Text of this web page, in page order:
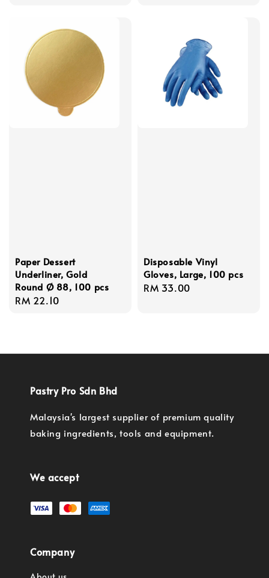
Paper Dessert
Underliner, Gold
Round Ø 88, 100 pcs
Regular
RM 22.10
Disposable Vinyl
Gloves, Large, 100 pcs
Regular
RM 33.00
Pastry Pro Sdn Bhd
Malaysia's largest supplier of premium quality
baking ingredients, tools and equipment.
We accept
Company